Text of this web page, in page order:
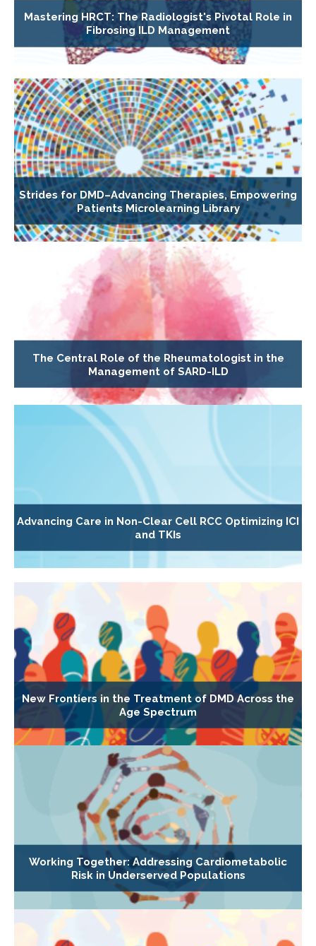
Mastering HRCT: The Radiologist's Pivotal Role in
Fibrosing ILD Management
Strides for DMD–Advancing Therapies, Empowering
Patients Microlearning Library
The Central Role of the Rheumatologist in the
Management of SARD-ILD
Advancing Care in Non-Clear Cell RCC Optimizing ICI
and TKIs
New Frontiers in the Treatment of DMD Across the
Age Spectrum
Working Together: Addressing Cardiometabolic
Risk in Underserved Populations